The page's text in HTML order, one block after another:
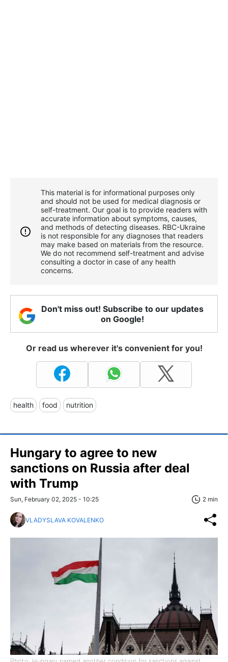
This material is for informational purposes only
and should not be used for medical diagnosis or
self-treatment. Our goal is to provide readers with
accurate information about symptoms, causes,
and methods of detecting diseases. RBС-Ukraine
is not responsible for any diagnoses that readers
may make based on materials from the resource.
We do not recommend self-treatment and advise
consulting a doctor in case of any health
concerns.
Don't miss out! Subscribe to our updates
on Google!
Or read us wherever it's convenient for you!
health food nutrition
Hungary to agree to new
sanctions on Russia after deal
with Trump
Sun, February 02, 2025 - 10:25 2 min
VLADYSLAVA KOVALENKO